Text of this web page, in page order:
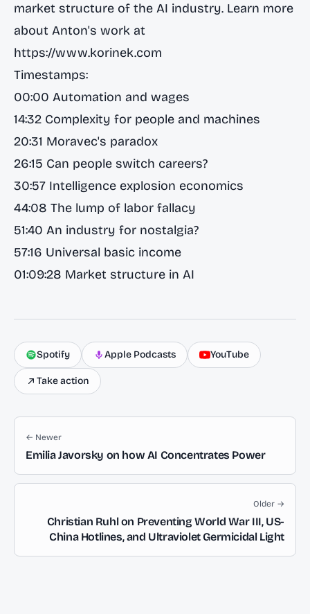
market structure of the AI industry. Learn more
about Anton's work at
https://www.korinek.com
Timestamps:
00:00 Automation and wages
14:32 Complexity for people and machines
20:31 Moravec's paradox
26:15 Can people switch careers?
30:57 Intelligence explosion economics
44:08 The lump of labor fallacy
51:40 An industry for nostalgia?
57:16 Universal basic income
01:09:28 Market structure in AI
Spotify Apple Podcasts YouTube
Take action
← Newer
Emilia Javorsky on how AI Concentrates Power
Older →
Christian Ruhl on Preventing World War III, US-
China Hotlines, and Ultraviolet Germicidal Light